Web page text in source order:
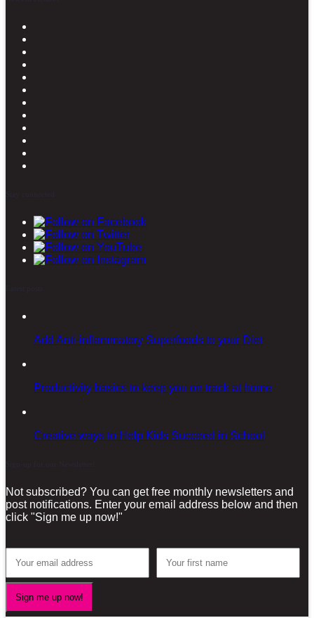
Add Anti-inflammatory Superfoods to your Diet
Productivity basics to keep you on track at home
Creative ways to Help Kids Succeed in School
Not subscribed? You can get free monthly newsletters and
post notifications. Enter your email address below and then
click "Sign me up now!"